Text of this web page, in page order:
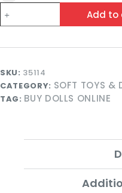
Shola
from
Afghanistan
Add to
SKU: 35114
CATEGORY: SOFT TOYS &
TAG: BUY DOLLS ONLINE